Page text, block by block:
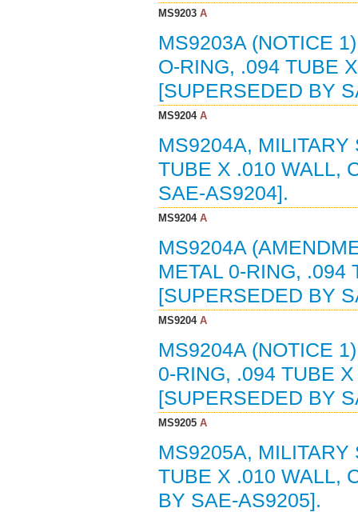
MS9203A
MS9203A (NOTICE
O-RING, .094 TUBE
[SUPERSEDED BY
MS9204A
MS9204A, MILITARY
TUBE X .010 WALL,
SAE-AS9204].
MS9204A
MS9204A
METAL 0-RING, .094
[SUPERSEDED BY
MS9204A
MS9204A (NOTICE
0-RING, .094 TUBE
[SUPERSEDED BY
MS9205A
MS9205A, MILITARY
TUBE X .010 WALL,
BY SAE-AS9205].